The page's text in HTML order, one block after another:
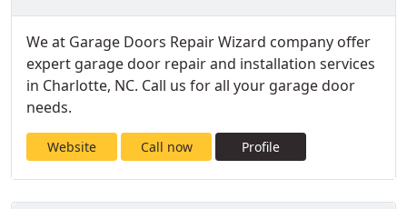
We at Garage Doors Repair Wizard company offer
expert garage door repair and installation services
in Charlotte, NC. Call us for all your garage door
needs.
Website Call now Profile